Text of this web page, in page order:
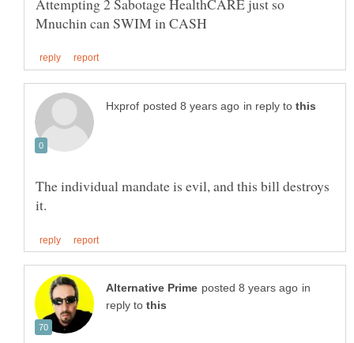
Attempting 2 Sabotage HealthCARE just so
in reply to
The individual mandate is evil, and this bill destroys
in
reply to